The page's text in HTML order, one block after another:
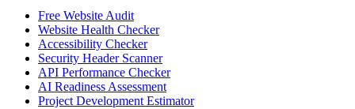
Free Website Audit
Website Health Checker
Accessibility Checker
Security Header Scanner
API Performance Checker
AI Readiness Assessment
Project Development Estimator